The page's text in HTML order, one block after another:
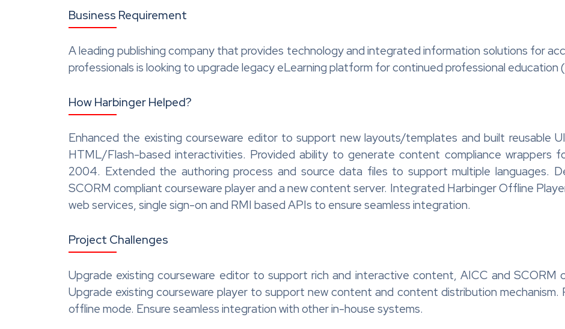
Business Requirement
A leading publishing company that provides technology and integrated information solutions for
professionals is looking to upgrade legacy eLearning platform for continued professional education
How Harbinger Helped?
Enhanced the existing courseware editor to support new layouts/templates and built reusable
HTML/Flash-based interactivities. Provided ability to generate content compliance wrappers
2004. Extended the authoring process and source data files to support multiple languages.
SCORM compliant courseware player and a new content server. Integrated Harbinger Offline
web services, single sign-on and RMI based APIs to ensure seamless integration.
Project Challenges
Upgrade existing courseware editor to support rich and interactive content, AICC and SCORM
Upgrade existing courseware player to support new content and content distribution mechanism.
offline mode. Ensure seamless integration with other in-house systems.